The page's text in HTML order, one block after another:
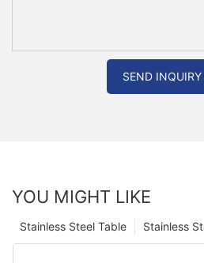
SEND
YOU MIGHT LIKE
Stainless
Stainless Steel Table